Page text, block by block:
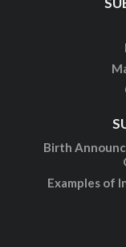
Birth
Examples of